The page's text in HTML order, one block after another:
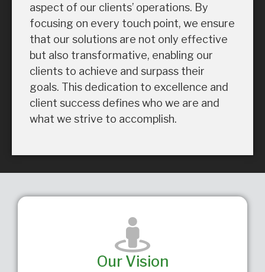
aspect of our clients’ operations. By
focusing on every touch point, we ensure
that our solutions are not only effective
but also transformative, enabling our
clients to achieve and surpass their
goals. This dedication to excellence and
client success defines who we are and
what we strive to accomplish.
Our Vision